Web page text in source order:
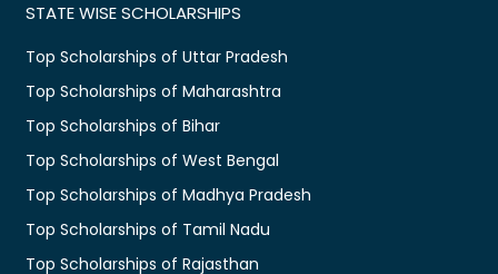
STATE WISE SCHOLARSHIPS
Top Scholarships of Uttar Pradesh
Top Scholarships of Maharashtra
Top Scholarships of Bihar
Top Scholarships of West Bengal
Top Scholarships of Madhya Pradesh
Top Scholarships of Tamil Nadu
Top Scholarships of Rajasthan